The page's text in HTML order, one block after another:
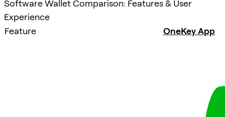
Software Wallet Comparison: Features & User
Experience
Feature
OneKey App